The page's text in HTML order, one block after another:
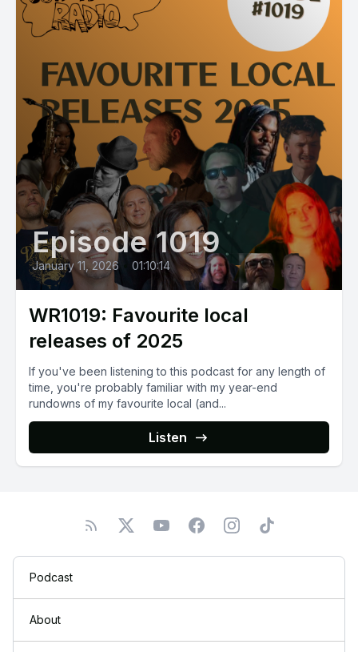
Episode 1019
January 11, 2026 01:10:14
WR1019: Favourite local
releases of 2025
If you've been listening to this podcast for any length of
time, you're probably familiar with my year-end
rundowns of my favourite local (and...
Listen
Podcast
About